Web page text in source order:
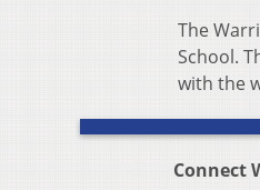
The
School.
with the
Connect